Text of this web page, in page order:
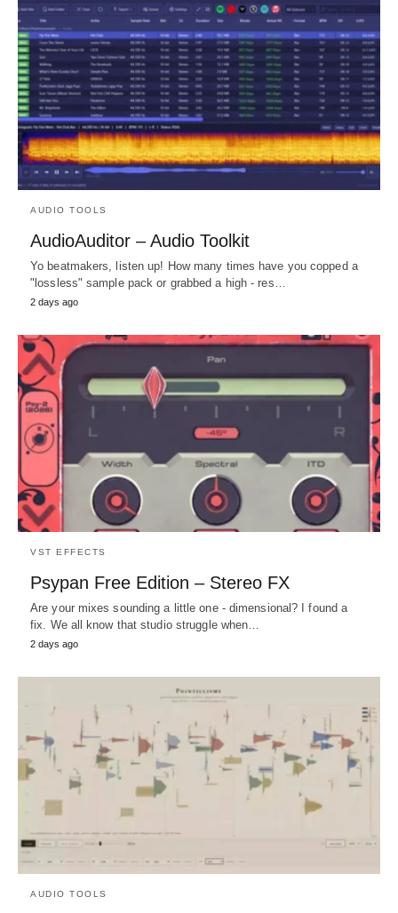
AUDIO TOOLS
AudioAuditor – Audio Toolkit
Yo beatmakers, listen up! How many times have you copped a
"lossless" sample pack or grabbed a high - res…
2 days ago
VST EFFECTS
Psypan Free Edition – Stereo FX
Are your mixes sounding a little one - dimensional? I found a
fix. We all know that studio struggle when…
2 days ago
AUDIO TOOLS